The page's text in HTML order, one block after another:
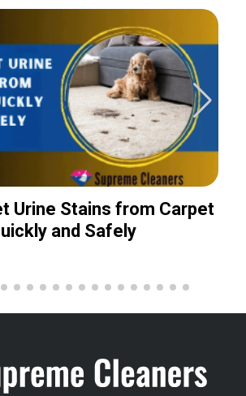
Urine Stains from Carpet
and Safely